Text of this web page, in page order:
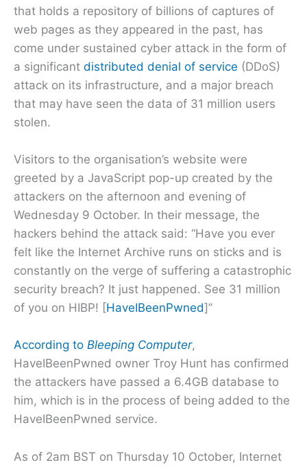
that holds a repository of billions of captures of
web pages as they appeared in the past, has
come under sustained cyber attack in the form of
a significant distributed denial of service (DDoS)
attack on its infrastructure, and a major breach
that may have seen the data of 31 million users
stolen.
Visitors to the organisation’s website were
greeted by a JavaScript pop-up created by the
attackers on the afternoon and evening of
Wednesday 9 October. In their message, the
hackers behind the attack said: “Have you ever
felt like the Internet Archive runs on sticks and is
constantly on the verge of suffering a catastrophic
security breach? It just happened. See 31 million
of you on HIBP! [HaveIBeenPwned]”
According to Bleeping Computer,
HaveIBeenPwned owner Troy Hunt has confirmed
the attackers have passed a 6.4GB database to
him, which is in the process of being added to the
HaveIBeenPwned service.
As of 2am BST on Thursday 10 October, Internet